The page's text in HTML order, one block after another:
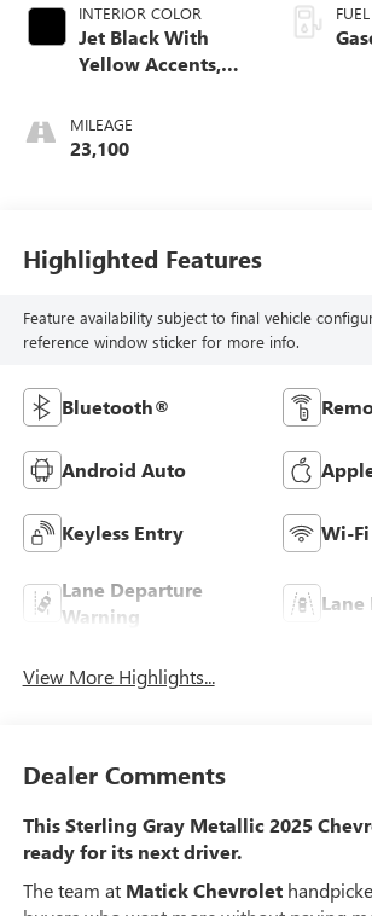
INTERIOR COLOR
Jet Black With
Yellow Accents,
Trim
MILEAGE
23,100
Highlighted Features
Feature availability subject to final vehicle
reference window sticker for more info.
Bluetooth®
Android Auto
Keyless Entry Wi-
Lane Departure
Warning
Lane
View More Highlights...
Dealer Comments
This Sterling Gray Metallic 2025
ready for its next driver.
The team at Matick Chevrolet